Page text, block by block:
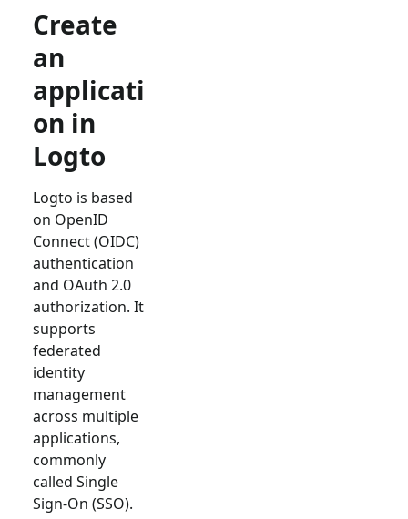
Create
an
applicati
on in
Logto
Logto is based
on OpenID
Connect (OIDC)
authentication
and OAuth 2.0
authorization. It
supports
federated
identity
management
across multiple
applications,
commonly
called Single
Sign-On (SSO).